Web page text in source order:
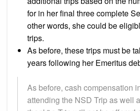
for in her final three complete
other words, she could be
trips.
As before, these trips must be
years following her Emeritus
As before, cash compensation
attending the NSD Trip as well